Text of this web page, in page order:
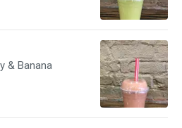
& Banana